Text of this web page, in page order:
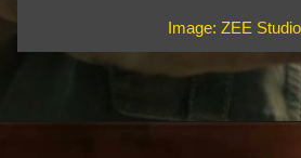
Image: ZEE